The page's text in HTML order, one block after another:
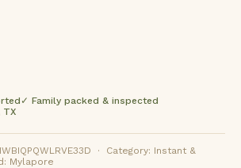
✓ Family packed & inspected
TX
· Category: Instant &
Mylapore